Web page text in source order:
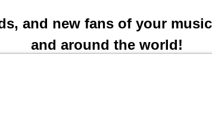
and new fans of your
and around the world!